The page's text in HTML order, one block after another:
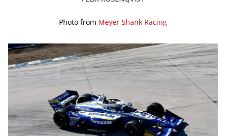
Photo from Meyer Shank Racing